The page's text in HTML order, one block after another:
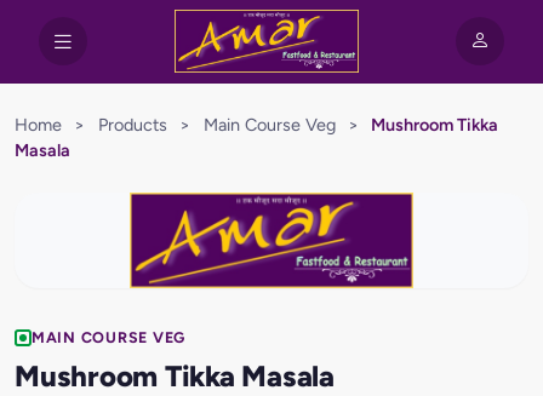
Home > Products > Main Course Veg >
Mushroom Tikka
Masala
MAIN COURSE VEG
Mushroom Tikka Masala